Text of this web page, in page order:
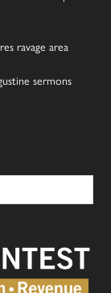
ravage area
sermons